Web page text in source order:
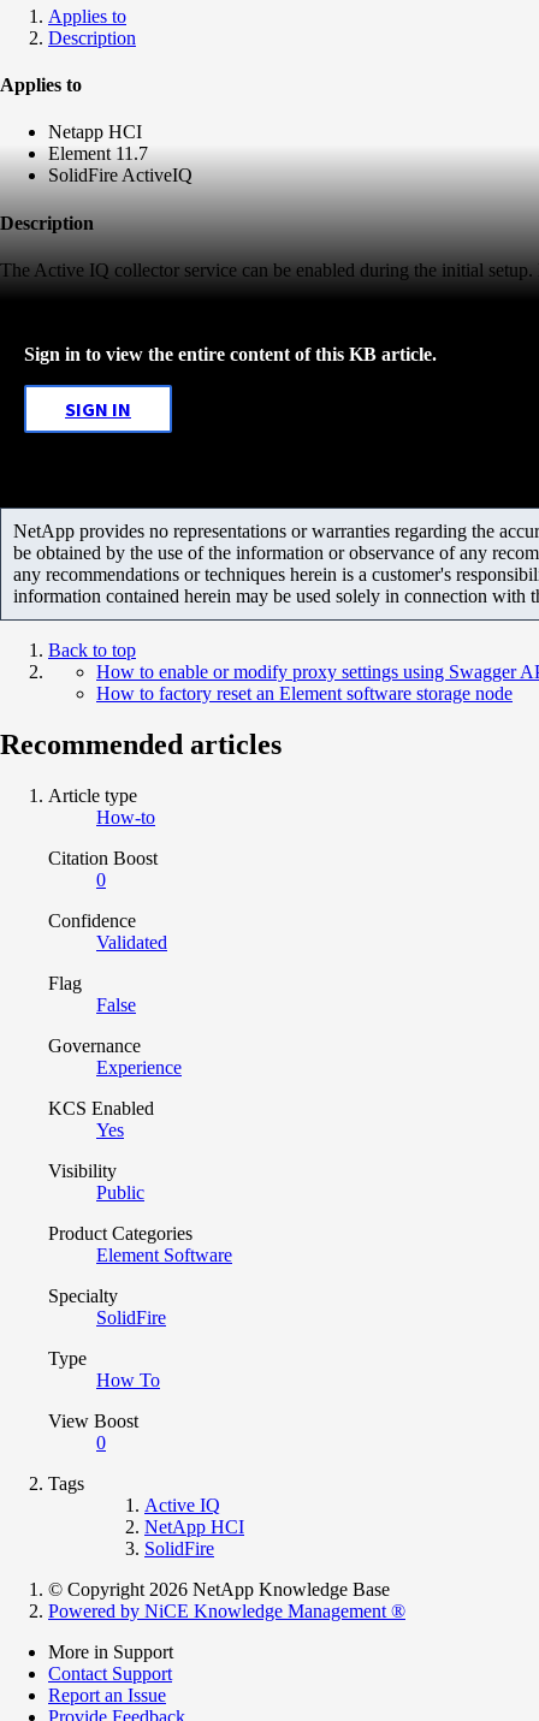
Applies to
Description
Applies to
Netapp HCI
Element 11.7
SolidFire ActiveIQ
Description
The Active IQ collector service can be enabled during the initial
Sign in to view the entire content of this KB article.
SIGN IN
NetApp provides no representations or warranties regarding the
be obtained by the use of the information or observance of any
any recommendations or techniques herein is a customer's
information contained herein may be used solely in connection with
Back to top
How to enable or modify proxy settings using Swagger
How to factory reset an Element software storage node
Recommended articles
Article type
How-to
Citation Boost
0
Confidence
Validated
Flag
False
Governance
Experience
KCS Enabled
Yes
Visibility
Public
Product Categories
Element Software
Specialty
SolidFire
Type
How To
View Boost
0
Tags
Active IQ
NetApp HCI
SolidFire
© Copyright 2026 NetApp Knowledge Base
Powered by NiCE Knowledge Management ®
More in Support
Contact Support
Report an Issue
Provide Feedback